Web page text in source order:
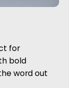
for
bold
word out